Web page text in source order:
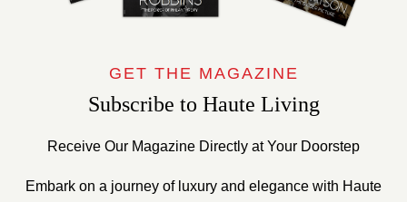
GET THE MAGAZINE
Subscribe to Haute Living
Receive Our Magazine Directly at Your Doorstep
Embark on a journey of luxury and elegance with Haute